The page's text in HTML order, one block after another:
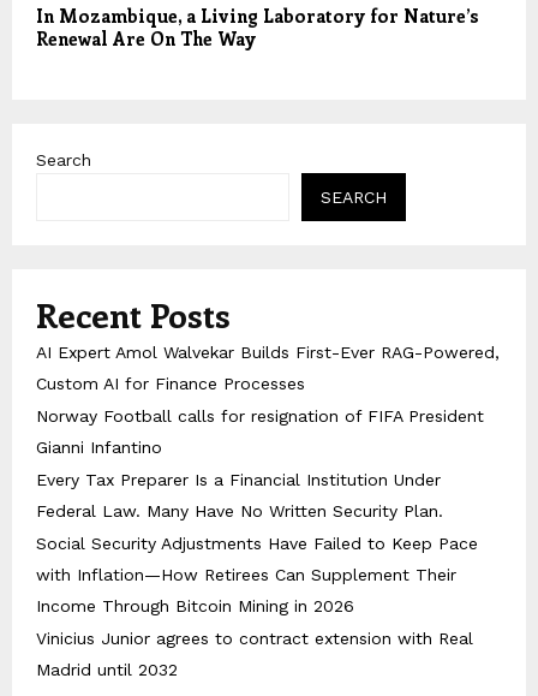
In Mozambique, a Living Laboratory for Nature’s
Renewal Are On The Way
Search
SEARCH
Recent Posts
AI Expert Amol Walvekar Builds First-Ever RAG-Powered,
Custom AI for Finance Processes
Norway Football calls for resignation of FIFA President
Gianni Infantino
Every Tax Preparer Is a Financial Institution Under
Federal Law. Many Have No Written Security Plan.
Social Security Adjustments Have Failed to Keep Pace
with Inflation—How Retirees Can Supplement Their
Income Through Bitcoin Mining in 2026
Vinicius Junior agrees to contract extension with Real
Madrid until 2032